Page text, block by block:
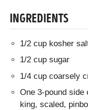
INGREDIENTS
1/2 cup kosher
1/2 cup sugar
1/4 cup coarsely
One 3-pound
king, scaled,